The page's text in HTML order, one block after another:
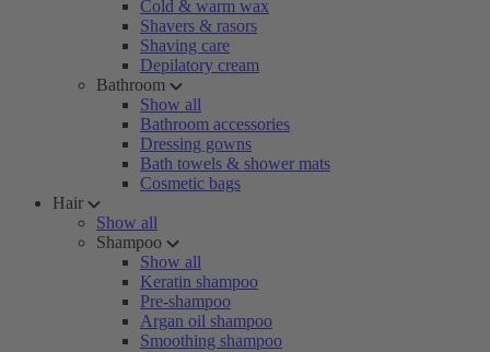
Cold & warm wax
Shavers & rasors
Shaving care
Depilatory cream
Bathroom
Show all
Bathroom accessories
Dressing gowns
Bath towels & shower mats
Cosmetic bags
Hair
Show all
Shampoo
Show all
Keratin shampoo
Pre-shampoo
Argan oil shampoo
Smoothing shampoo